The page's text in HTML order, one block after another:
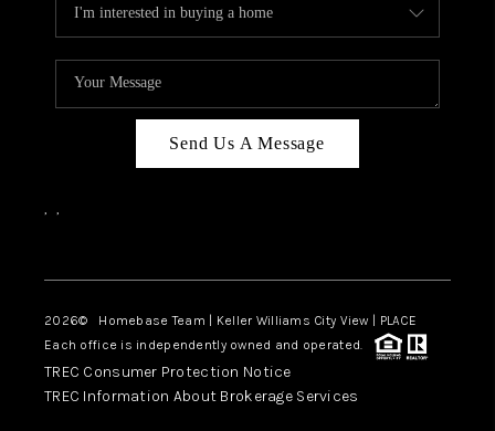
Send Us A Message
, ,
2026© Homebase Team | Keller Williams City View | PLACE
Each office is independently owned and operated.
TREC Consumer Protection Notice
TREC Information About Brokerage Services